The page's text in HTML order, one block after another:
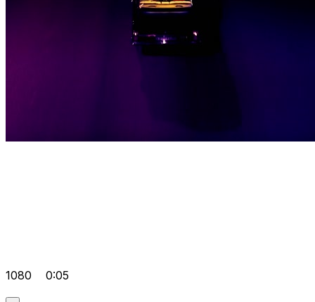
1080 0:05